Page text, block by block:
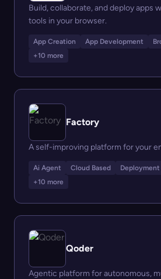
Build, collaborate, and deploy apps
tools in your browser.
App Creation App Development
+10 more
Factory
A self-improving platform for your
Ai Agent Cloud Based
+10 more
Qoder
Agentic platform for autonomous,